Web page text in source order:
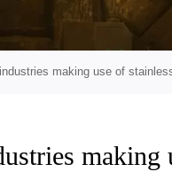
making use of
making